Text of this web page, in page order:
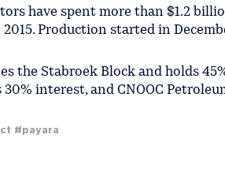
have spent more than $1.2
Production started in
the Stabroek Block and holds
interest, and CNOOC
#payara